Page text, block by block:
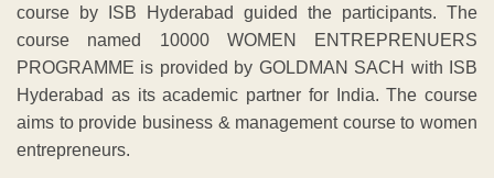
course by ISB Hyderabad guided the participants. The
course named 10000 WOMEN ENTREPRENUERS
PROGRAMME is provided by GOLDMAN SACH with ISB
Hyderabad as its academic partner for India. The course
aims to provide business & management course to women
entrepreneurs.